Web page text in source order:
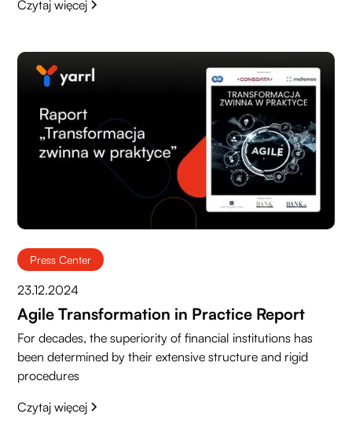
Czytaj więcej
Press Center
23.12.2024
Agile Transformation in Practice Report
For decades, the superiority of financial institutions has
been determined by their extensive structure and rigid
procedures
Czytaj więcej